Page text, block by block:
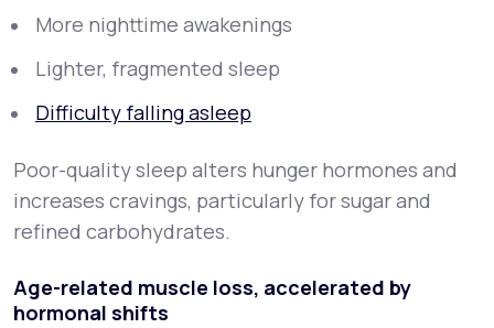
More nighttime awakenings
Lighter, fragmented sleep
Difficulty falling asleep
Poor-quality sleep alters hunger hormones and
increases cravings, particularly for sugar and
refined carbohydrates.
Age-related muscle loss, accelerated by
hormonal shifts